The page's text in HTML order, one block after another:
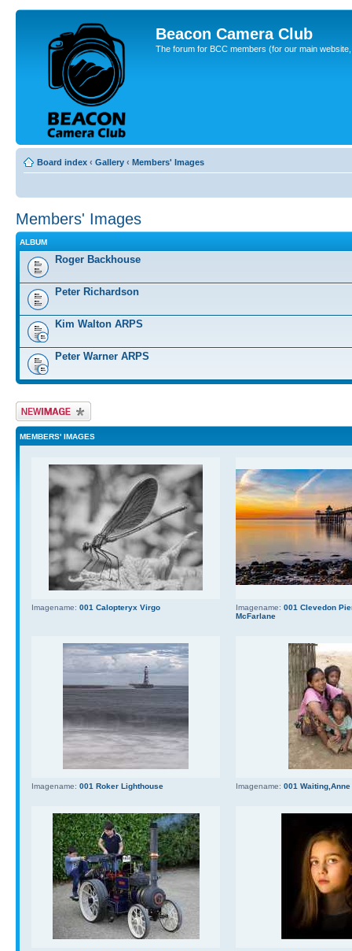
Beacon Camera Club
The forum for BCC members (for our main
Board index ‹ Gallery ‹ Members' Images
Members' Images
ALBUM
Roger Backhouse
Peter Richardson
Kim Walton ARPS
Peter Warner ARPS
Upload Image
MEMBERS' IMAGES
Imagename: 001 Calopteryx Virgo Imagename: 001 Clevedon
McFarlane
Imagename: 001 Roker Lighthouse Imagename: 001